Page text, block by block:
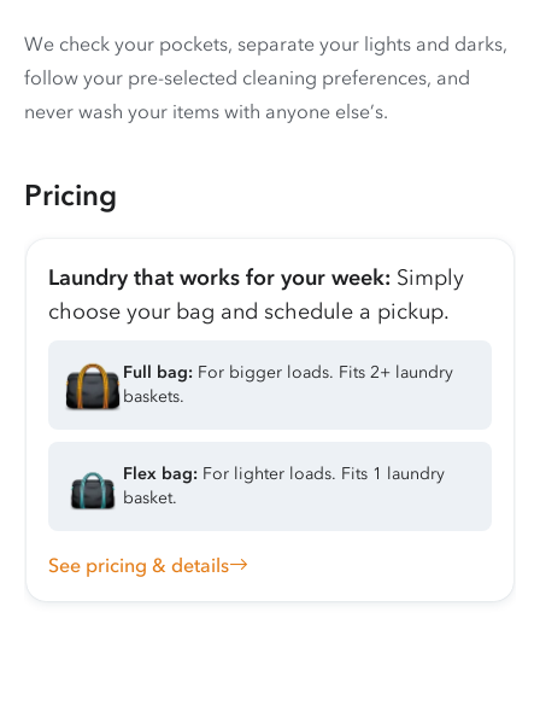
We check your pockets, separate your lights and darks,
follow your pre-selected cleaning preferences, and
never wash your items with anyone else’s.
Pricing
Laundry that works for your week: Simply
choose your bag and schedule a pickup.
Full bag: For bigger loads. Fits 2+ laundry
baskets.
Flex bag: For lighter loads. Fits 1 laundry
basket.
See pricing & details